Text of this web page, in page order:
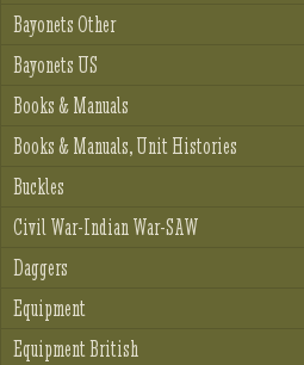
Bayonets Other
Bayonets US
Books & Manuals
Books & Manuals, Unit Histories
Buckles
Civil War-Indian War-SAW
Daggers
Equipment
Equipment British